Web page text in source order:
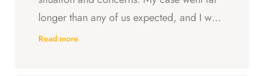
longer than any of us expected, and I was
ready to just accept the first settlement, but
Read more